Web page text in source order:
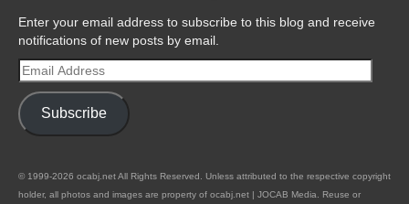
Enter your email address to subscribe to this blog and receive
notifications of new posts by email.
Email
Address
Subscribe
© 1999-2026 ocabj.net All Rights Reserved. Unless attributed to the respective copyright
holder, all photos and images are property of ocabj.net | JOCAB Media. Reuse or